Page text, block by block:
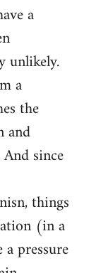
a
unlikely.
a
the
and
since
things
(in a
pressure